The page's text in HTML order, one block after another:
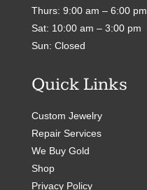
Thurs: 9:00 am – 6:00 pm
Sat: 10:00 am – 3:00 pm
Sun: Closed
Quick Links
Custom Jewelry
Repair Services
We Buy Gold
Shop
Privacy Policy